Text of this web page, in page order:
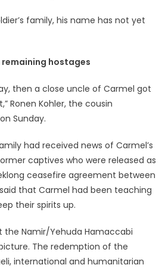
family, his name has not yet
hostages
then a close uncle of Carmel got
Ronen Kohler, the cousin
Sunday.
had received news of Carmel’s
captives who were released as
ceasefire agreement between
that Carmel had been teaching
their spirits up.
the Namir/Yehuda Hamaccabi
The redemption of the
international and humanitarian